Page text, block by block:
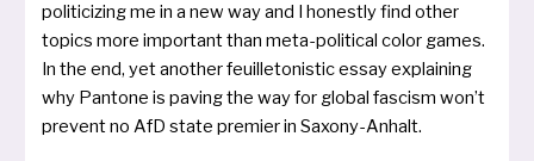
poli­ti­ci­zing me in a new way and I honest­ly find other
topics more important than meta-poli­ti­cal color games.
In the end, yet ano­t­her feuil­le­to­nistic essay exp­lai­ning
why Pantone is paving the way for glo­bal fascism won’t
pre­vent no AfD sta­te pre­mier in Saxony-Anhalt.